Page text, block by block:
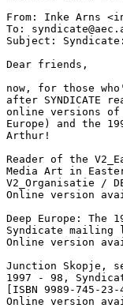
From: Inke Arns
To:
Subject:
Dear friends,
now, for those
after SYNDICATE
online versions of
Europe) and the
Arthur!
Reader of the
Media Art in
V2_Organisatie /
Online version
Deep Europe:
Syndicate
Online version
Junction Skopje,
1997 - 98,
[ISBN 9989-745-23-
Online version